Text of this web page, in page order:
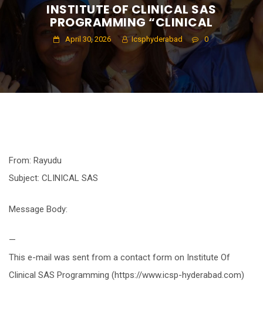
INSTITUTE OF CLINICAL SAS
PROGRAMMING “CLINICAL
April 30, 2026 Icsphyderabad 0
From: Rayudu
Subject: CLINICAL SAS
Message Body:
—
This e-mail was sent from a contact form on Institute Of
Clinical SAS Programming (https://www.icsp-hyderabad.com)